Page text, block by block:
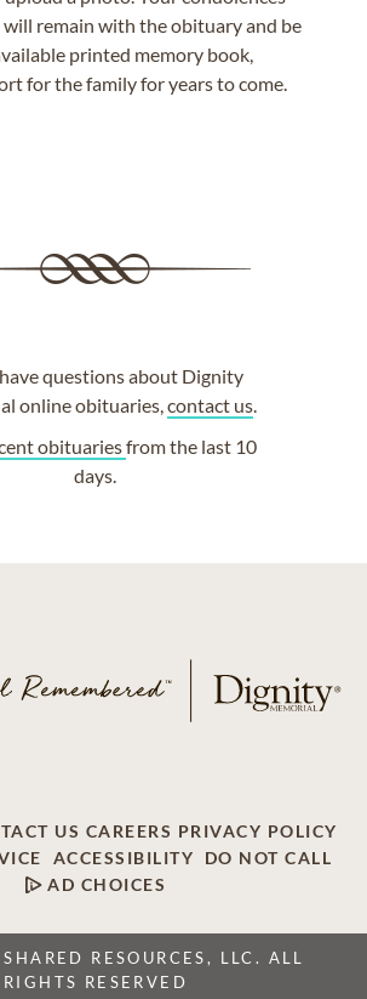
remain with the obituary and be
printed memory book,
for the family for years to come.
questions about Dignity
online obituaries,contact us.
obituariesfrom the last 10
days.
US CAREERS PRIVACY POLICY
ACCESSIBILITY
DO NOT CALL
AD CHOICES
RESOURCES, LLC. ALL
RIGHTS RESERVED